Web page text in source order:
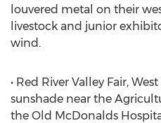
louvered metal on their
livestock and junior
wind.
• Red River Valley Fair,
sunshade near the
the Old McDonalds